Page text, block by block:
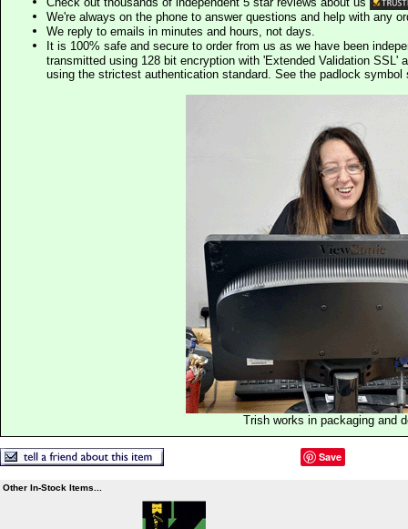
We're always on the phone to answer questions and help with any
We reply to emails in minutes and hours, not days.
It is 100% safe and secure to order from us as we have been
transmitted using 128 bit encryption with 'Extended Validation SSL'
using the strictest authentication standard. See the padlock
Trish works in packaging and
Save
Other In-Stock Items...